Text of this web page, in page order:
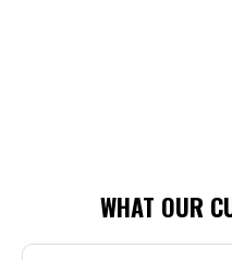
WHAT OUR